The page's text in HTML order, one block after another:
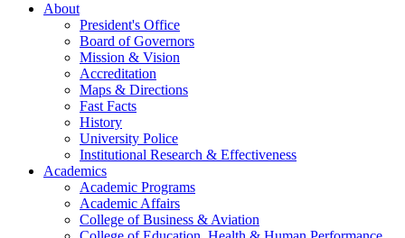
About
President's Office
Board of Governors
Mission & Vision
Accreditation
Maps & Directions
Fast Facts
History
University Police
Institutional Research & Effectiveness
Academics
Academic Programs
Academic Affairs
College of Business & Aviation